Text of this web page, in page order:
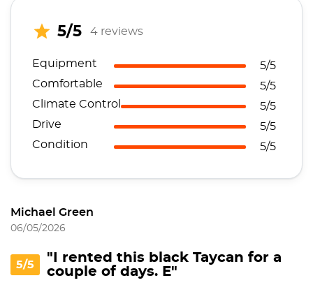
5/5 4 reviews
Equipment
5/5
Comfortable
5/5
Climate Control
5/5
Drive
5/5
Condition
5/5
Michael Green
06/05/2026
5/5
"I rented this black Taycan for a
couple of days. E"